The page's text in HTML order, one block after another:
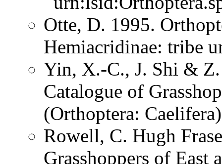
Otte, D. 1995.
Hemiacridinae: tribe
Yin, X.-C., J. Shi &
Catalogue of
(Orthoptera:
Rowell, C. Hugh
Grasshoppers of East